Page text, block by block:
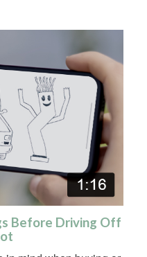
Before Driving Off